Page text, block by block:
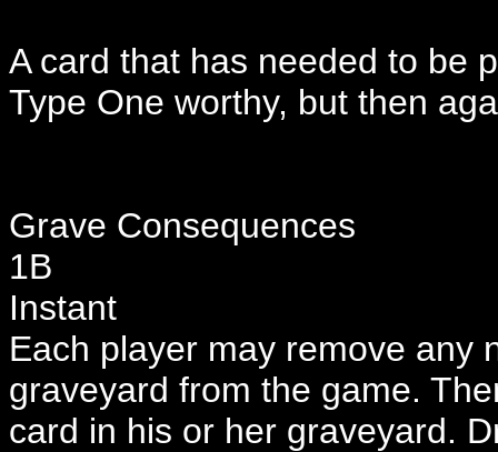
A card that has needed to be
Type One worthy, but then
Grave Consequences
1B
Instant
Each player may remove any
graveyard from the game.
card in his or her graveyard.